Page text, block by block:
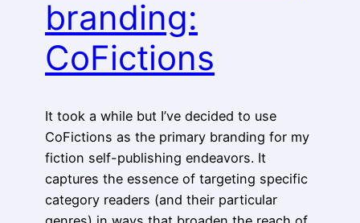
branding:
CoFictions
It took a while but I’ve decided to use
CoFictions as the primary branding for my
fiction self-publishing endeavors. It
captures the essence of targeting specific
category readers (and their particular